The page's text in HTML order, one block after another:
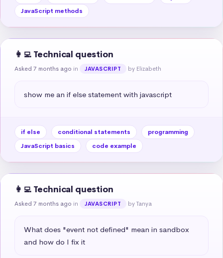
JavaScript methods
👩‍💻 Technical question
Asked 7 months ago in JAVASCRIPT by Elizabeth
show me an if else statement with javascript
if else conditional statements
programming
JavaScript basics
code example
👩‍💻 Technical question
Asked 7 months ago in JAVASCRIPT by Tanya
What does "event not defined" mean in sandbox
and how do I fix it